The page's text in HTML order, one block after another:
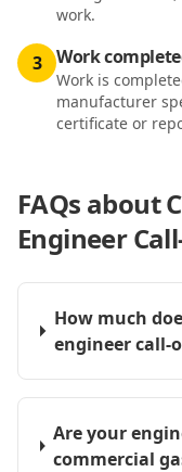
work.
3 Work
Work is
manufacturer
certificate or
FAQs about
Engineer
How much
engineer call-
Are your
commercial